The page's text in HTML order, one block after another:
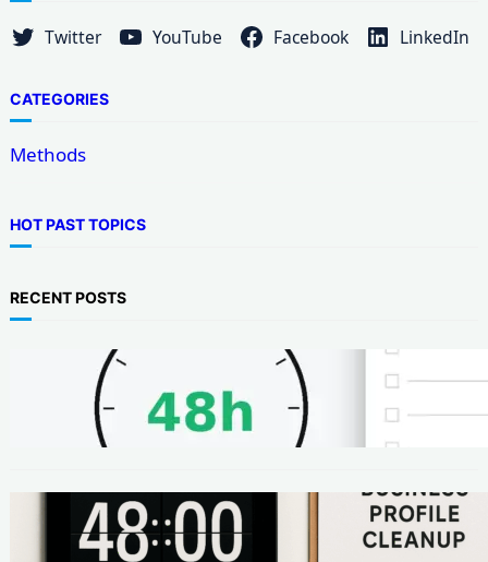
Twitter YouTube Facebook LinkedIn
CATEGORIES
Methods
HOT PAST TOPICS
RECENT POSTS
METHODS
48-Hour No-Code Micro-Service: Beginner
Playbook ($100–$300 + Proof)
METHODS
Local SEO Quick Win: A 48-Hour Google
Business Profile Cleanup SOP